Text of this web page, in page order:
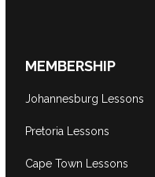
MEMBERSHIP
Johannesburg Lessons
Pretoria Lessons
Cape Town Lessons